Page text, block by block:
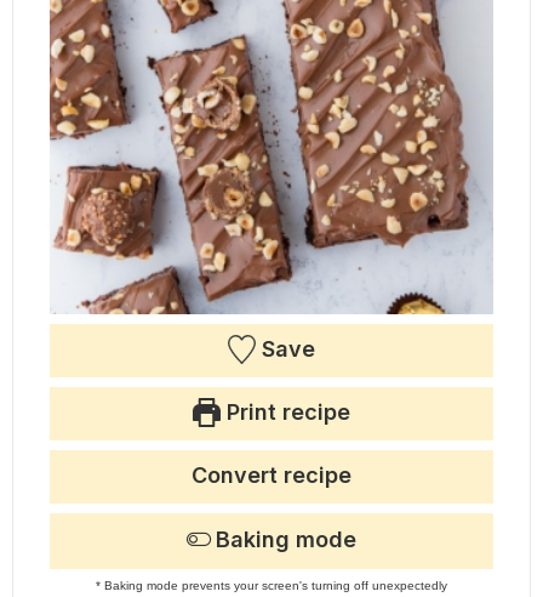
Save
Print recipe
Convert recipe
Baking mode
* Baking mode prevents your screen's turning off unexpectedly